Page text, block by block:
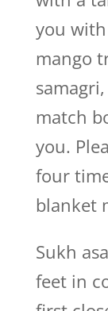
you
mango
match
you.
four
blanket
Sukh
feet in